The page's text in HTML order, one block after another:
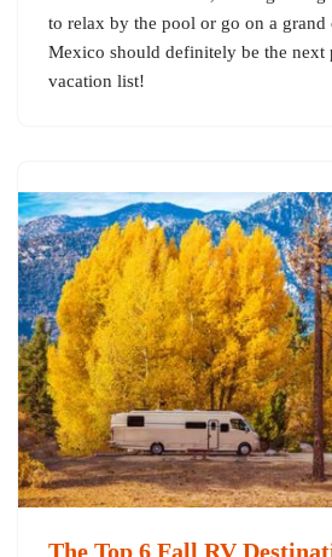
to relax by the pool or go on a grand
Mexico should definitely be the next
vacation list!
The Top 6 Fall RV